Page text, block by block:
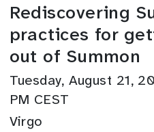
Rediscovering
practices for
out of Summon
Tuesday, August 21,
PM CEST
Virgo